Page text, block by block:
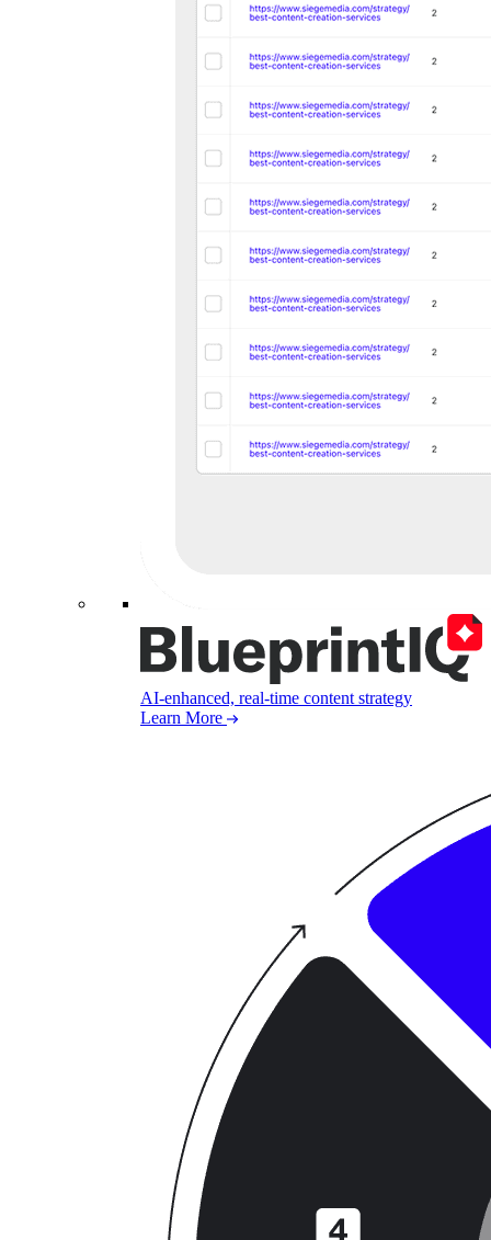
AI-enhanced, real-time content strategy
Learn More